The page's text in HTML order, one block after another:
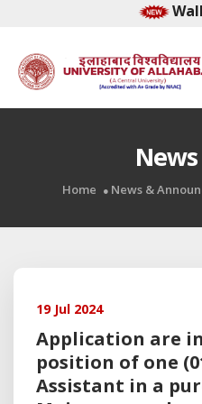
Home News &
19 Jul 2024
Application are
position of one
Assistant in a